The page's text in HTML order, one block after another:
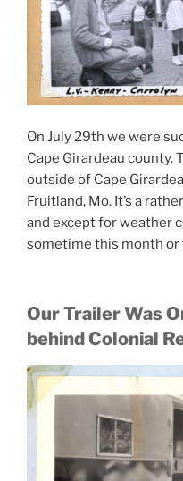
On July 29th we were
Cape Girardeau county.
outside of Cape
Fruitland, Mo. It’s a
and except for weather
sometime this month
Our Trailer Was
behind Colonial